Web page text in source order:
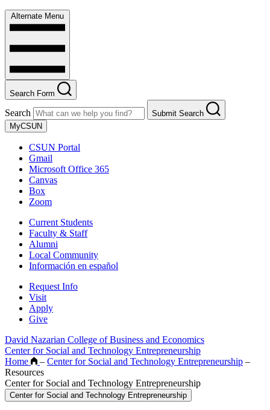
Alternate Menu
Search Form
Search
Submit Search
MyCSUN
CSUN Portal
Gmail
Microsoft Office 365
Canvas
Box
Zoom
Current Students
Faculty & Staff
Alumni
Local Community
Información en español
Request Info
Visit
Apply
Give
David Nazarian College of Business and Economics
Center for Social and Technology Entrepreneurship
Home
– Center for Social and Technology Entrepreneurship –
Resources
Center for Social and Technology Entrepreneurship
Center for Social and Technology Entrepreneurship